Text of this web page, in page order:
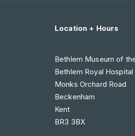
Location + Hours
Bethlem Museum of
Bethlem Royal Hospital
Monks Orchard Road
Beckenham
Kent
BR3 3BX